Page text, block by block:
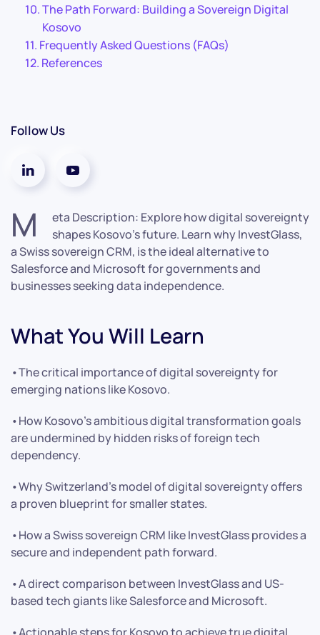
The Path Forward: Building a Sovereign Digital
Kosovo
Frequently Asked Questions (FAQs)
References
Follow Us
M
eta Description: Explore how digital sovereignty
shapes Kosovo’s future. Learn why InvestGlass,
a Swiss sovereign CRM, is the ideal alternative to
Salesforce and Microsoft for governments and
businesses seeking data independence.
What You Will Learn
•The critical importance of digital sovereignty for
emerging nations like Kosovo.
•How Kosovo’s ambitious digital transformation goals
are undermined by hidden risks of foreign tech
dependency.
•Why Switzerland’s model of digital sovereignty offers
a proven blueprint for smaller states.
•How a Swiss sovereign CRM like InvestGlass provides a
secure and independent path forward.
•A direct comparison between InvestGlass and US-
based tech giants like Salesforce and Microsoft.